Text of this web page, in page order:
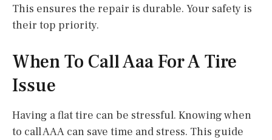
This ensures the repair is durable. Your safety is
their top priority.
When To Call Aaa For A Tire
Issue
Having a flat tire can be stressful. Knowing when
to call AAA can save time and stress. This guide